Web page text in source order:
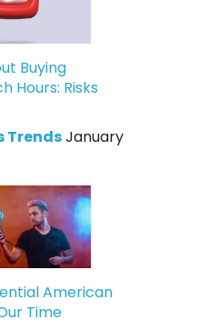
Buying
Hours: Risks
TrendsJanuary
American
Time